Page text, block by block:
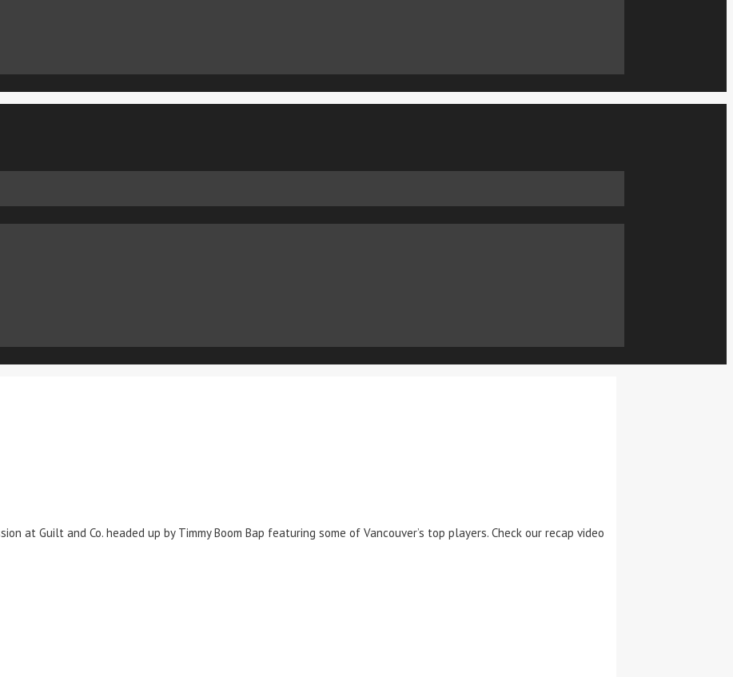
at Guilt and Co. headed up by Timmy Boom Bap featuring some of Vancouver’s top players. Check our recap video